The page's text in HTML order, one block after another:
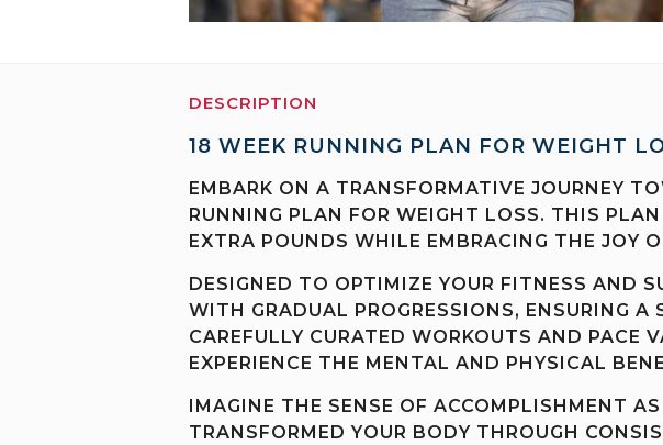
DESCRIPTION
18 WEEK RUNNING PLAN FOR WEIGHT
EMBARK ON A TRANSFORMATIVE JOURNEY
RUNNING PLAN FOR WEIGHT LOSS. THIS
EXTRA POUNDS WHILE EMBRACING THE JOY
DESIGNED TO OPTIMIZE YOUR FITNESS AND
WITH GRADUAL PROGRESSIONS, ENSURING
CAREFULLY CURATED WORKOUTS AND PACE
EXPERIENCE THE MENTAL AND PHYSICAL
IMAGINE THE SENSE OF ACCOMPLISHMENT
TRANSFORMED YOUR BODY THROUGH